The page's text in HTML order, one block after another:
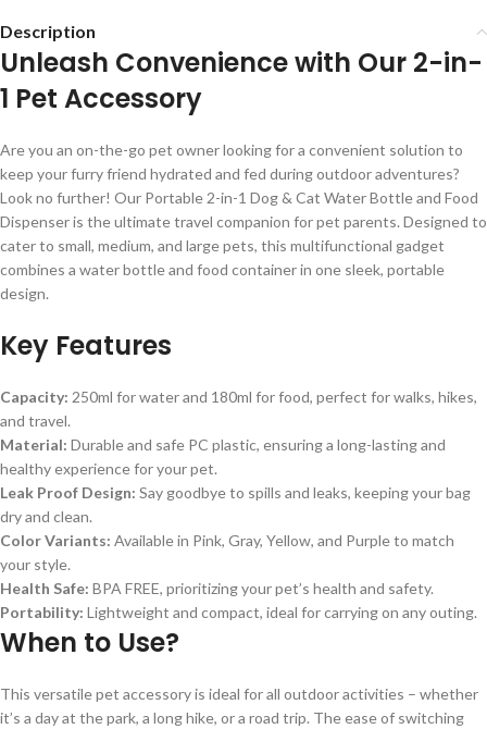
Description
Unleash Convenience with Our 2-in-
1 Pet Accessory
Are you an on-the-go pet owner looking for a convenient solution to
keep your furry friend hydrated and fed during outdoor adventures?
Look no further! Our Portable 2-in-1 Dog & Cat Water Bottle and Food
Dispenser is the ultimate travel companion for pet parents. Designed to
cater to small, medium, and large pets, this multifunctional gadget
combines a water bottle and food container in one sleek, portable
design.
Key Features
Capacity: 250ml for water and 180ml for food, perfect for walks, hikes,
and travel.
Material: Durable and safe PC plastic, ensuring a long-lasting and
healthy experience for your pet.
Leak Proof Design: Say goodbye to spills and leaks, keeping your bag
dry and clean.
Color Variants: Available in Pink, Gray, Yellow, and Purple to match
your style.
Health Safe: BPA FREE, prioritizing your pet’s health and safety.
Portability: Lightweight and compact, ideal for carrying on any outing.
When to Use?
This versatile pet accessory is ideal for all outdoor activities – whether
it’s a day at the park, a long hike, or a road trip. The ease of switching